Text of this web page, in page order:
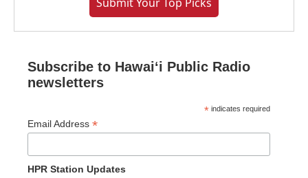
Subscribe to Hawaiʻi Public Radio
newsletters
* indicates required
Email Address *
HPR Station Updates